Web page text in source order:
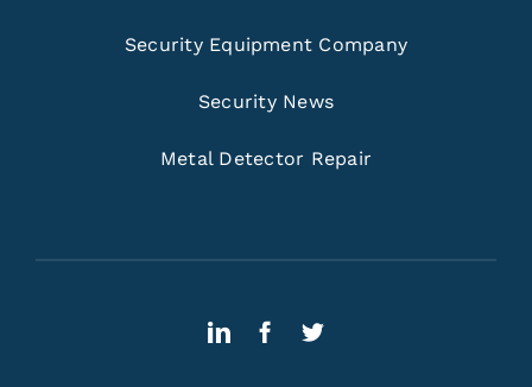
Security Equipment Company
Security News
Metal Detector Repair